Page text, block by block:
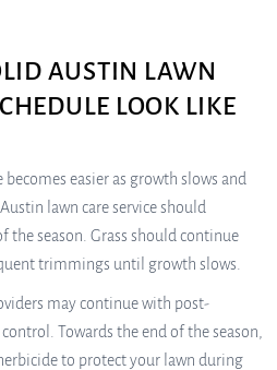
AUSTIN LAWN
LOOK LIKE
easier as growth slows and
lawn care service should
season. Grass should continue
trimmings until growth slows.
may continue with post-
Towards the end of the season,
to protect your lawn during